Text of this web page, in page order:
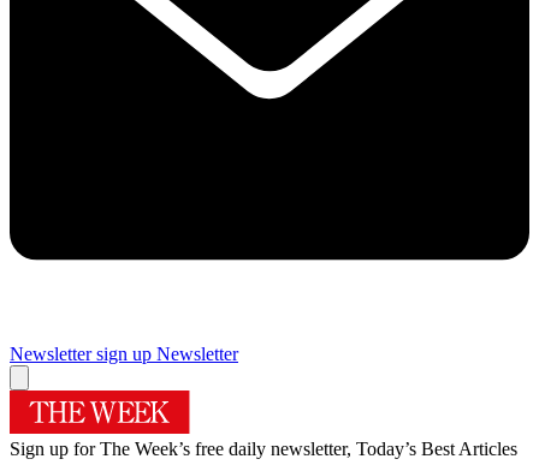
Newsletter sign up Newsletter
Sign up for The Week’s free daily newsletter, Today’s Best Articles